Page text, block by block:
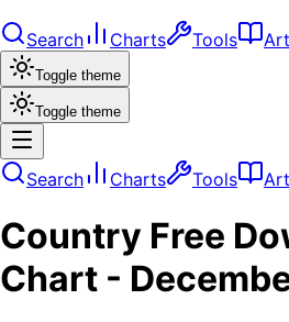
Search Charts Tools
Toggle theme
Toggle theme
Search Charts Tools
Country Free
Chart -